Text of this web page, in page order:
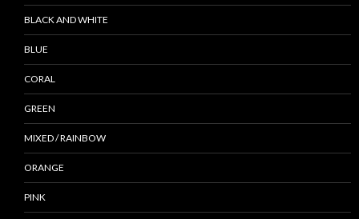
BLACK AND WHITE
BLUE
CORAL
GREEN
MIXED / RAINBOW
ORANGE
PINK